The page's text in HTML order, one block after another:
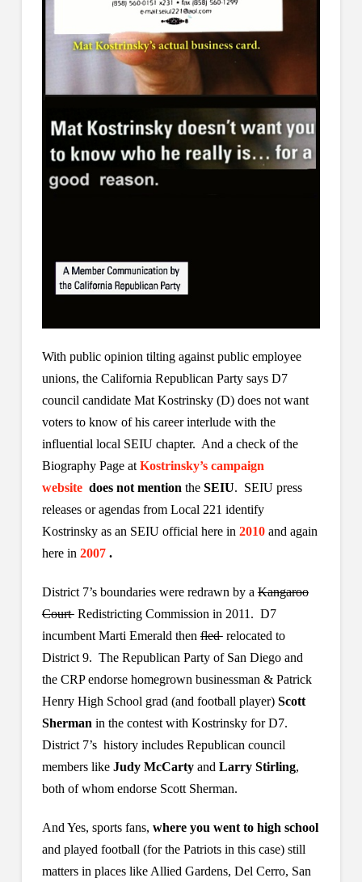
With public opinion tilting against public employee
unions, the California Republican Party says D7
council candidate Mat Kostrinsky (D) does not want
voters to know of his career interlude with the
influential local SEIU chapter. And a check of the
Biography Page at Kostrinsky’s campaign
website does not mention the SEIU. SEIU press
releases or agendas from Local 221 identify
Kostrinsky as an SEIU official here in 2010 and again
here in 2007.
District 7’s boundaries were redrawn by aKangaroo
CourtRedistricting Commission in 2011. D7
incumbent Marti Emerald thenfledrelocated to
District 9. The Republican Party of San Diego and
the CRP endorse homegrown businessman & Patrick
Henry High School grad (and football player) Scott
Sherman in the contest with Kostrinsky for D7.
District 7’s history includes Republican council
members like Judy McCartyand Larry Stirling,
both of whom endorse Scott Sherman.
And Yes, sports fans, where you went to high school
and played football (for the Patriots in this case) still
matters in places like Allied Gardens, Del Cerro, San